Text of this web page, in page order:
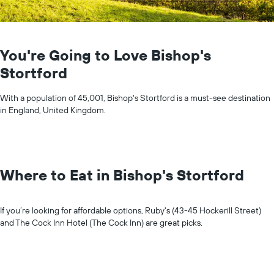
You're Going to Love Bishop's
Stortford
With a population of 45,001, Bishop's Stortford is a must-see destination
in England, United Kingdom.
Where to Eat in Bishop's Stortford
If you’re looking for affordable options, Ruby's (43-45 Hockerill Street)
and The Cock Inn Hotel (The Cock Inn) are great picks.